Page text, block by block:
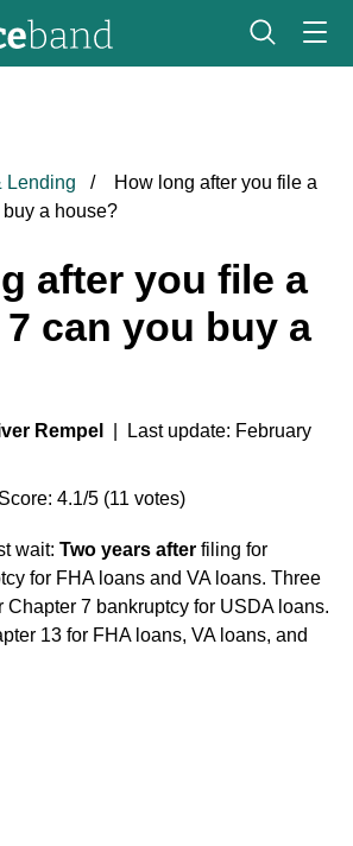
Lending
How long after you file a
a house?
after you file a
can you buy a
Rempel
| Last update: February
Score: 4.1/5 (11 votes)
wait: Two years after filing for
for FHA loans and VA loans. Three
Chapter 7 bankruptcy for USDA loans.
13 for FHA loans, VA loans, and